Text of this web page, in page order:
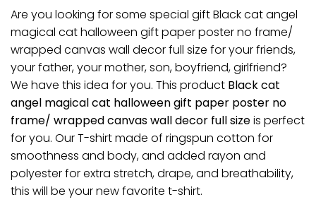
Are you looking for some special gift Black cat angel
magical cat halloween gift paper poster no frame/
wrapped canvas wall decor full size for your friends,
your father, your mother, son, boyfriend, girlfriend?
We have this idea for you. This product Black cat
angel magical cat halloween gift paper poster no
frame/ wrapped canvas wall decor full sizeis perfect
for you. Our T-shirt made of ringspun cotton for
smoothness and body, and added rayon and
polyester for extra stretch, drape, and breathability,
this will be your new favorite t-shirt.